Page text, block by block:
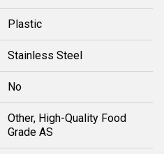
Plastic
Stainless Steel
No
Other, High-Quality Food
Grade AS